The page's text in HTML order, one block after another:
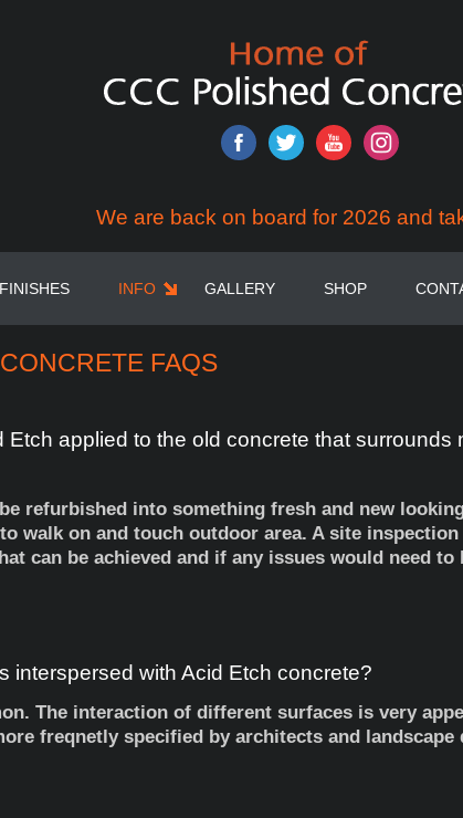
We are back on board for 2026 and
FINISHES INFO GALLERY SHOP
FAQS
Etch applied to the old concrete that surrounds
refurbished into something fresh and new
walk on and touch outdoor area. A site
can be achieved and if any issues would need to
interspersed with Acid Etch concrete?
The interaction of different surfaces is very
freqnetly specified by architects and landscape